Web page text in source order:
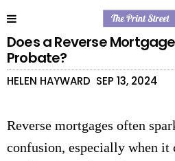
Does a Reverse
Probate?
HELEN HAYWARD SEP 13, 2024
Reverse mortgages often
confusion, especially when it